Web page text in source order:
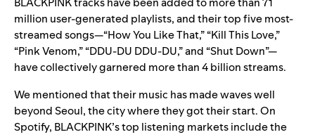
million user-generated playlists, and their top five most-
streamed songs—“How You Like That,” “Kill This Love,”
“Pink Venom,” “DDU-DU DDU-DU,” and “Shut Down”—
have collectively garnered more than 4 billion streams.
We mentioned that their music has made waves well
beyond Seoul, the city where they got their start. On
Spotify, BLACKPINK’s top listening markets include the